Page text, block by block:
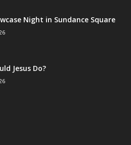
Night in Sundance Square
Jesus Do?